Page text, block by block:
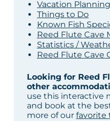
Vacation
Things to Do
Known Fish
Reed Flute Cave
Statistics /
Reed Flute Cave
Looking for Reed
other
use this interactive
and book at the
more of our favorite